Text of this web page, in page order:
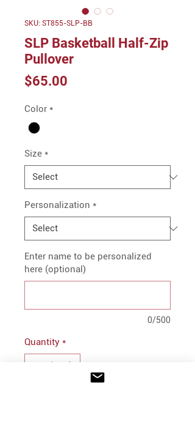
SKU: ST855-SLP-BB
SLP Basketball Half-Zip
Pullover
$65.00
Color *
Size *
Personalization *
Enter name to be personalized
here (optional)
0/500
Quantity *